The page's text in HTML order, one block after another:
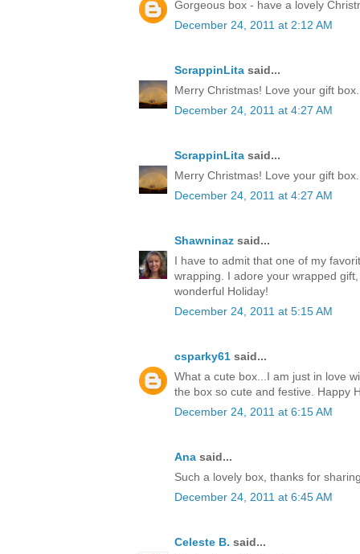
Gorgeous box - have a lovely
December 24, 2011 at 2:12 AM
ScrappinLita said...
Merry Christmas! Love your gift box.
December 24, 2011 at 4:27 AM
ScrappinLita said...
Merry Christmas! Love your gift box.
December 24, 2011 at 4:27 AM
Shawninaz said...
I have to admit that one of my
wrapping. I adore your wrapped
wonderful Holiday!
December 24, 2011 at 5:15 AM
csparky61 said...
What a cute box...I am just in love
the box so cute and festive. Happy
December 24, 2011 at 6:15 AM
Ana said...
Such a lovely box, thanks for
December 24, 2011 at 6:45 AM
Celeste B. said...